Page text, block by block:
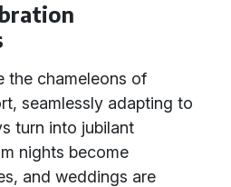
the chameleons of
seamlessly adapting to
turn into jubilant
nights become
and weddings are